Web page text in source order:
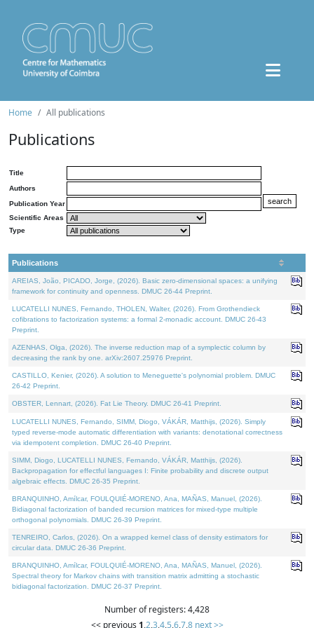
Home All publications
Publications
Title
Authors
Publication Year
Scientific Areas
Type
Publications
AREIAS, João, PICADO, Jorge, (2026). Basic zero-dimensional spaces: a unifying
framework for continuity and openness. DMUC 26-44 Preprint.
LUCATELLI NUNES, Fernando, THOLEN, Walter, (2026). From Grothendieck
cofibrations to factorization systems: a formal 2-monadic account. DMUC 26-43
Preprint.
AZENHAS, Olga, (2026). The inverse reduction map of a symplectic column by
decreasing the rank by one. arXiv:2607.25976 Preprint.
CASTILLO, Kenier, (2026). A solution to Meneguette's polynomial problem. DMUC
26-42 Preprint.
OBSTER, Lennart, (2026). Fat Lie Theory. DMUC 26-41 Preprint.
LUCATELLI NUNES, Fernando, SIMM, Diogo, VÁKÁR, Matthijs, (2026). Simply
typed reverse-mode automatic differentiation with variants: denotational correctness
via idempotent completion. DMUC 26-40 Preprint.
SIMM, Diogo, LUCATELLI NUNES, Fernando, VÁKÁR, Matthijs, (2026).
Backpropagation for effectful languages I: Finite probability and discrete output
algebraic effects. DMUC 26-35 Preprint.
BRANQUINHO, Amílcar, FOULQUIÉ-MORENO, Ana, MAÑAS, Manuel, (2026).
Bidiagonal factorization of banded recursion matrices for mixed-type multiple
orthogonal polynomials. DMUC 26-39 Preprint.
TENREIRO, Carlos, (2026). On a wrapped kernel class of density estimators for
circular data. DMUC 26-36 Preprint.
BRANQUINHO, Amílcar, FOULQUIÉ-MORENO, Ana, MAÑAS, Manuel, (2026).
Spectral theory for Markov chains with transition matrix admitting a stochastic
bidiagonal factorization. DMUC 26-37 Preprint.
Number of registers: 4,428
<< previous 1,2,3,4,5,6,7,8 next >>